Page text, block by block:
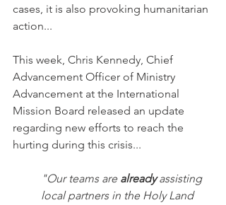
cases, it is also provoking humanitarian
action...
This week, Chris Kennedy, Chief
Advancement Officer of Ministry
Advancement at the International
Mission Board released an update
regarding new efforts to reach the
hurting during this crisis...
"Our teams are already assisting
local partners in the Holy Land